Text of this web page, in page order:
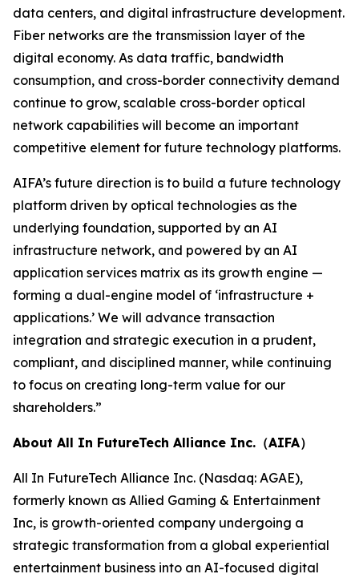
data centers, and digital infrastructure development.
Fiber networks are the transmission layer of the
digital economy. As data traffic, bandwidth
consumption, and cross-border connectivity demand
continue to grow, scalable cross-border optical
network capabilities will become an important
competitive element for future technology platforms.
AIFA’s future direction is to build a future technology
platform driven by optical technologies as the
underlying foundation, supported by an AI
infrastructure network, and powered by an AI
application services matrix as its growth engine —
forming a dual-engine model of ‘infrastructure +
applications.’ We will advance transaction
integration and strategic execution in a prudent,
compliant, and disciplined manner, while continuing
to focus on creating long-term value for our
shareholders.”
About All In FutureTech Alliance Inc.（AIFA）
All In FutureTech Alliance Inc. (Nasdaq: AGAE),
formerly known as Allied Gaming & Entertainment
Inc, is growth-oriented company undergoing a
strategic transformation from a global experiential
entertainment business into an AI-focused digital